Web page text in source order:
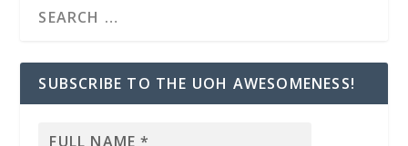
SUBSCRIBE TO THE UOH AWESOMENESS!